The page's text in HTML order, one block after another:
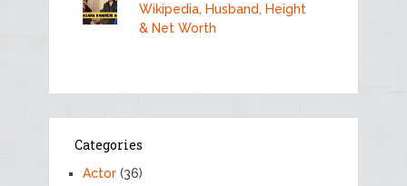
Wikipedia, Husband, Height
& Net Worth
Categories
Actor(36)